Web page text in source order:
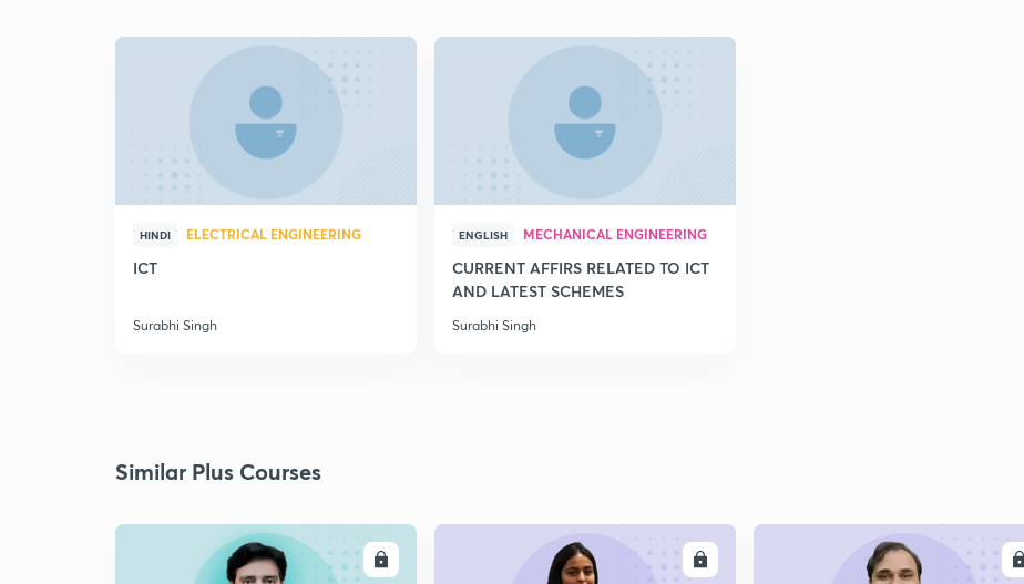
HINDI ELECTRICAL ENGINEERING
ICT
Surabhi Singh
ENGLISH MECHANICAL ENGINEERING
CURRENT AFFIRS RELATED TO ICT
AND LATEST SCHEMES
Surabhi Singh
Similar Plus Courses
ENROLL